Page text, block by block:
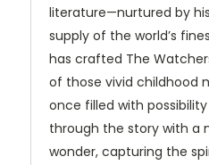
literature—nurtured by
supply of the world’s
has crafted The
of those vivid childhood
once filled with
through the story with a
wonder, capturing the